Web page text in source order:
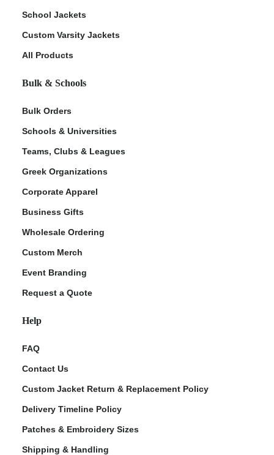
School Jackets
Custom Varsity Jackets
All Products
Bulk & Schools
Bulk Orders
Schools & Universities
Teams, Clubs & Leagues
Greek Organizations
Corporate Apparel
Business Gifts
Wholesale Ordering
Custom Merch
Event Branding
Request a Quote
Help
FAQ
Contact Us
Custom Jacket Return & Replacement Policy
Delivery Timeline Policy
Patches & Embroidery Sizes
Shipping & Handling